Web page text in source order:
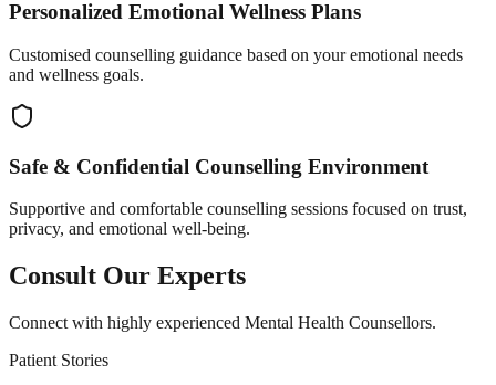
Personalized Emotional Wellness Plans
Customised counselling guidance based on your emotional needs
and wellness goals.
Safe & Confidential Counselling Environment
Supportive and comfortable counselling sessions focused on trust,
privacy, and emotional well-being.
Consult Our Experts
Connect with highly experienced Mental Health Counsellors.
Patient Stories